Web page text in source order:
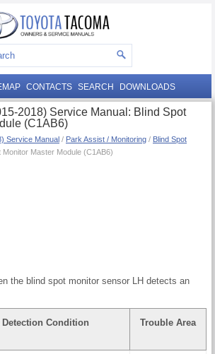
CONTACTS SEARCH DOWNLOADS
2018) Service Manual: Blind Spot
(C1AB6)
Service Manual / Park Assist / Monitoring / Blind Spot
Monitor Master Module (C1AB6)
the blind spot monitor sensor LH detects an
Detection Condition Trouble Area